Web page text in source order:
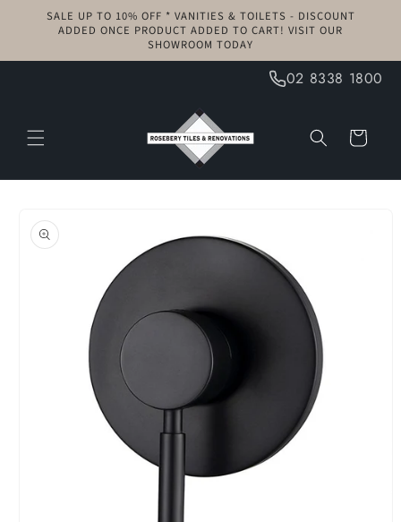
Skip to
content
SALE UP TO 10% OFF * VANITIES & TOILETS - DISCOUNT
ADDED ONCE PRODUCT ADDED TO CART! VISIT OUR
SHOWROOM TODAY
02 8338 1800
Cart
product
information